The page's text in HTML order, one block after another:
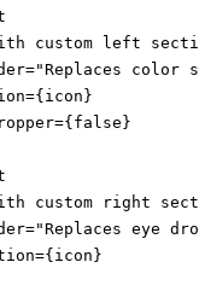
custom left
color
custom right
eye